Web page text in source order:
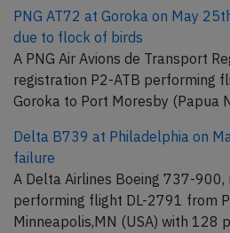
PNG AT72 at Goroka on May
due to flock of birds
A PNG Air Avions de Transport
registration P2-ATB performing
Goroka to Port Moresby (Papua
Delta B739 at Philadelphia on
failure
A Delta Airlines Boeing 737-
performing flight DL-2791 from
Minneapolis,MN (USA) with 128